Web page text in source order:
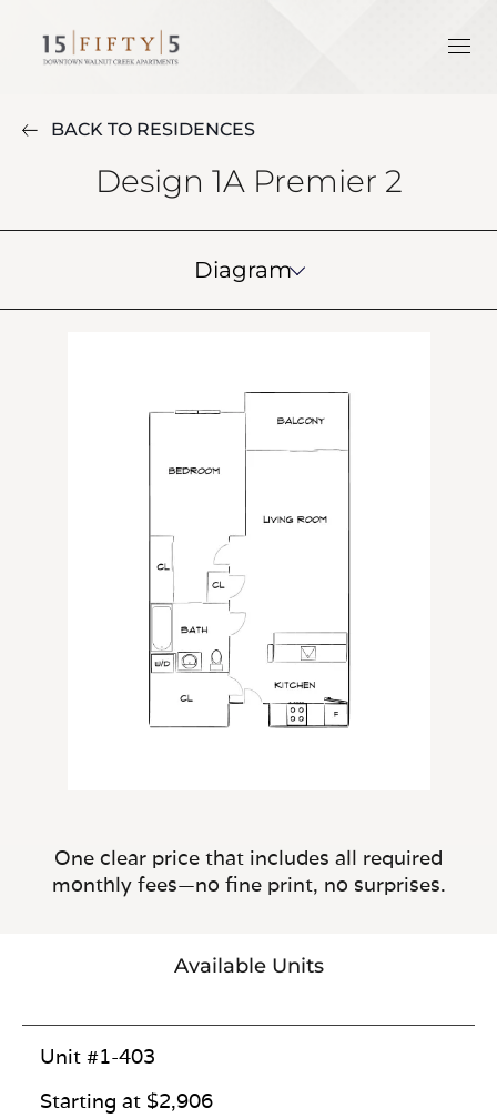
BACK TO RESIDENCES
Design 1A Premier 2
Diagram
One clear price that includes all required
monthly fees—no fine print, no surprises.
Available Units
Unit #1-403
Starting at $2,906